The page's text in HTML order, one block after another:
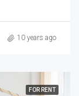
10 years ago
FOR RENT